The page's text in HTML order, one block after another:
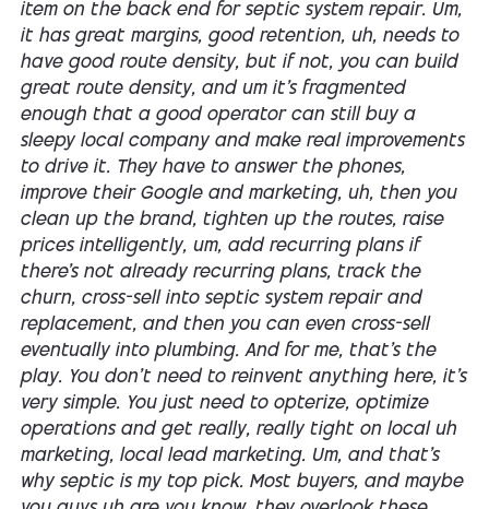
item on the back end for septic system repair. Um,
it has great margins, good retention, uh, needs to
have good route density, but if not, you can build
great route density, and um it's fragmented
enough that a good operator can still buy a
sleepy local company and make real improvements
to drive it. They have to answer the phones,
improve their Google and marketing, uh, then you
clean up the brand, tighten up the routes, raise
prices intelligently, um, add recurring plans if
there's not already recurring plans, track the
churn, cross-sell into septic system repair and
replacement, and then you can even cross-sell
eventually into plumbing. And for me, that's the
play. You don't need to reinvent anything here, it's
very simple. You just need to opterize, optimize
operations and get really, really tight on local uh
marketing, local lead marketing. Um, and that's
why septic is my top pick. Most buyers, and maybe